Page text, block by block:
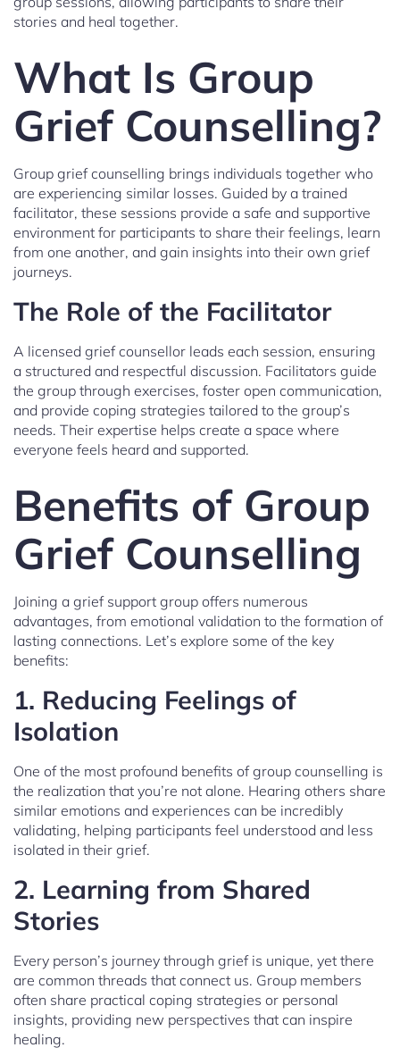
stories and heal together.
What Is Group
Grief Counselling?
Group grief counselling brings individuals together who
are experiencing similar losses. Guided by a trained
facilitator, these sessions provide a safe and supportive
environment for participants to share their feelings, learn
from one another, and gain insights into their own grief
journeys.
The Role of the Facilitator
A licensed grief counsellor leads each session, ensuring
a structured and respectful discussion. Facilitators guide
the group through exercises, foster open communication,
and provide coping strategies tailored to the group’s
needs. Their expertise helps create a space where
everyone feels heard and supported.
Benefits of Group
Grief Counselling
Joining a grief support group offers numerous
advantages, from emotional validation to the formation of
lasting connections. Let’s explore some of the key
benefits:
1. Reducing Feelings of
Isolation
One of the most profound benefits of group counselling is
the realization that you’re not alone. Hearing others share
similar emotions and experiences can be incredibly
validating, helping participants feel understood and less
isolated in their grief.
2. Learning from Shared
Stories
Every person’s journey through grief is unique, yet there
are common threads that connect us. Group members
often share practical coping strategies or personal
insights, providing new perspectives that can inspire
healing.